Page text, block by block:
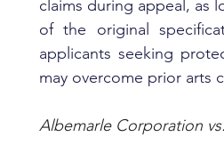
claims during appeal, as
of the original
applicants seeking
may overcome prior arts
Albemarle Corporation